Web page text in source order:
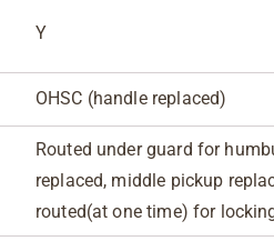
Y
OHSC (handle replaced)
Routed under guard for
replaced, middle pickup
routed(at one time) for